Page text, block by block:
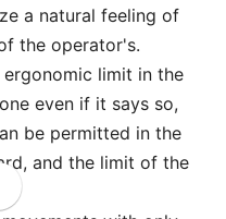
a natural feeling of
the operator's.
ergonomic limit in the
even if it says so,
be permitted in the
and the limit of the